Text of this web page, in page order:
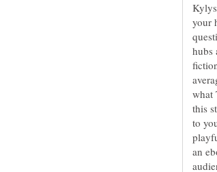
your
hubs
what
this
to
an